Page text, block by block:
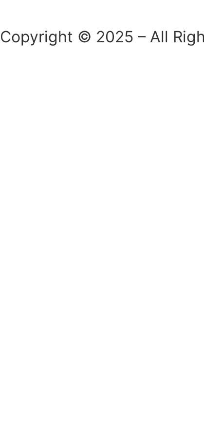
Copyright © 2025 – All